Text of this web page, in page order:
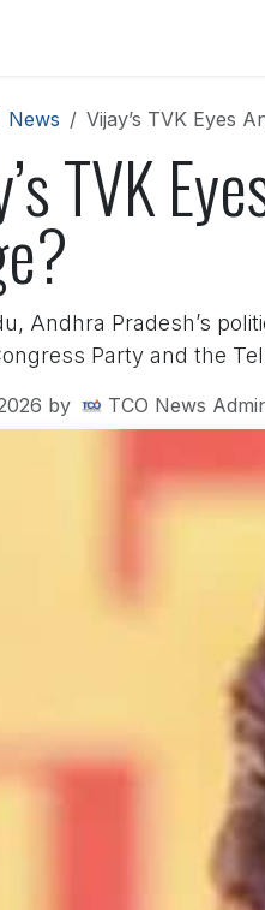
News Vijay’s TVK Eyes
TVK
Andhra Pradesh’s
Party and the
by TCO News